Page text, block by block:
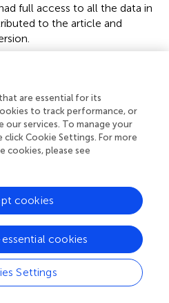
full access to all the data in
to the article and
grant from Graeme Clark
Challenge. SC had
University.
Keilor Downs in
to recruit the voluntary
Glance Optical Pty Ltd, the
are essential for its
to track performance, or
our services. To manage your
Cookie Settings. For more
cookies, please see
Settings
cookies
cookies